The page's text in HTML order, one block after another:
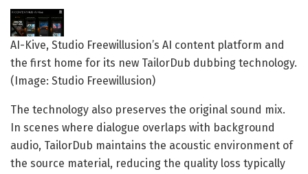
AI-Kive, Studio Freewillusion’s AI content platform and
the first home for its new TailorDub dubbing technology.
(Image: Studio Freewillusion)
The technology also preserves the original sound mix.
In scenes where dialogue overlaps with background
audio, TailorDub maintains the acoustic environment of
the source material, reducing the quality loss typically